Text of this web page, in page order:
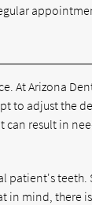
At Arizona
to adjust the
can result in
patient's teeth.
in mind, there